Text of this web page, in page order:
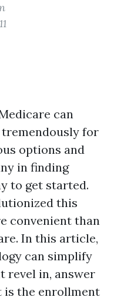
can
for
options and
in finding
to get started.
this
convenient than
In this article,
can simplify
revel in, answer
is the enrollment